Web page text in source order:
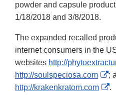
powder and capsule
1/18/2018 and 3/8/2018.
The expanded recalled
internet consumers in the
websites http://
http://soulspeciosa.com
;
http://krakenkratom.com
.